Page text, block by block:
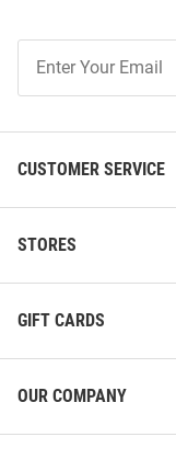
Our
CUSTOMER SERVICE
STORES
GIFT CARDS
OUR COMPANY